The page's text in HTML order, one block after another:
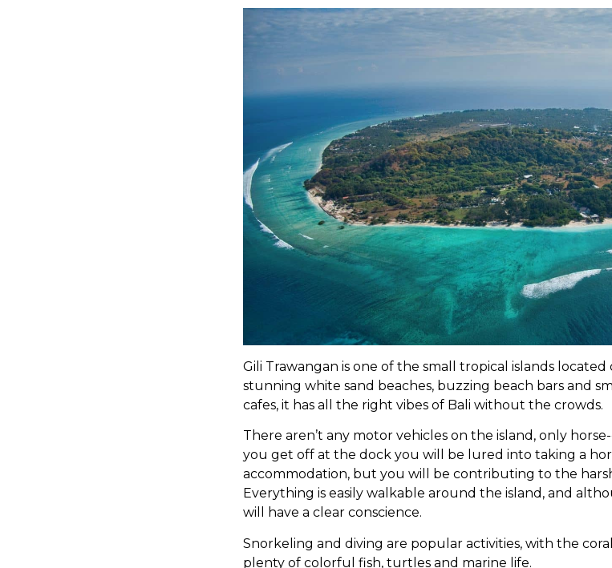
Gili Trawangan is one of the small tropical islands
stunning white sand beaches, buzzing beach bars and
cafes, it has all the right vibes of Bali without the crowds.
There aren’t any motor vehicles on the island, only
you get off at the dock you will be lured into taking a
accommodation, but you will be contributing to the
Everything is easily walkable around the island, and
will have a clear conscience.
Snorkeling and diving are popular activities, with the
plenty of colorful fish, turtles and marine life.